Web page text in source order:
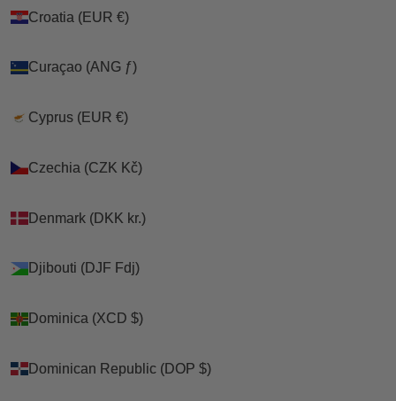
Croatia (EUR €)
Curaçao (ANG ƒ)
Cyprus (EUR €)
Czechia (CZK Kč)
Denmark (DKK kr.)
Djibouti (DJF Fdj)
Dominica (XCD $)
Dominican Republic (DOP $)
Croatia (EUR €)
Curaçao (ANG ƒ)
Cyprus (EUR €)
Czechia (CZK Kč)
Denmark (DKK kr.)
Djibouti (DJF Fdj)
Dominica (XCD $)
Dominican Republic (DOP $)